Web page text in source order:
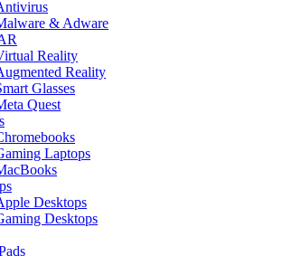
& Adware
Reality
Reality
Glasses
Quest
Laptops
Desktops
Desktops